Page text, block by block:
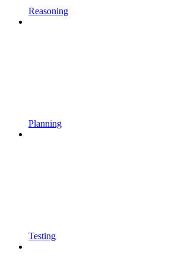
Reasoning
Planning
Testing